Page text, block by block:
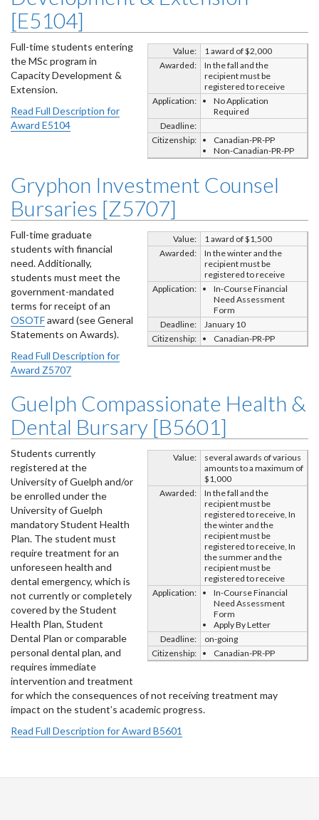
[E5104]
Value:
1 award of $2,000
Awarded:
In the fall and the
recipient must be
registered to receive
Application:
No Application
Required
Deadline:
Citizenship:
Canadian-PR-PP
Non-Canadian-PR-PP
Full-time students entering
the MSc program in
Capacity Development &
Extension.
Read Full Description for
Award E5104
Gryphon Investment Counsel
Bursaries [Z5707]
Value:
1 award of $1,500
Awarded:
In the winter and the
recipient must be
registered to receive
Application:
In-Course Financial
Need Assessment
Form
Deadline:
January 10
Citizenship:
Canadian-PR-PP
Full-time graduate
students with financial
need. Additionally,
students must meet the
government-mandated
terms for receipt of an
OSOTFaward (see General
Statements on Awards).
Read Full Description for
Award Z5707
Guelph Compassionate Health &
Dental Bursary [B5601]
Value:
several awards of various
amounts to a maximum of
$1,000
Awarded:
In the fall and the
recipient must be
registered to receive, In
the winter and the
recipient must be
registered to receive, In
the summer and the
recipient must be
registered to receive
Application:
In-Course Financial
Need Assessment
Form
Apply By Letter
Deadline:
on-going
Citizenship:
Canadian-PR-PP
Students currently
registered at the
University of Guelph and/or
be enrolled under the
University of Guelph
mandatory Student Health
Plan. The student must
require treatment for an
unforeseen health and
dental emergency, which is
not currently or completely
covered by the Student
Health Plan, Student
Dental Plan or comparable
personal dental plan, and
requires immediate
intervention and treatment
for which the consequences of not receiving treatment may
impact on the student’s academic progress.
Read Full Description for Award B5601